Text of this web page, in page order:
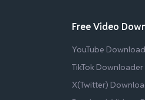
Free Video
YouTube
TikTok Downloader
X(Twitter)